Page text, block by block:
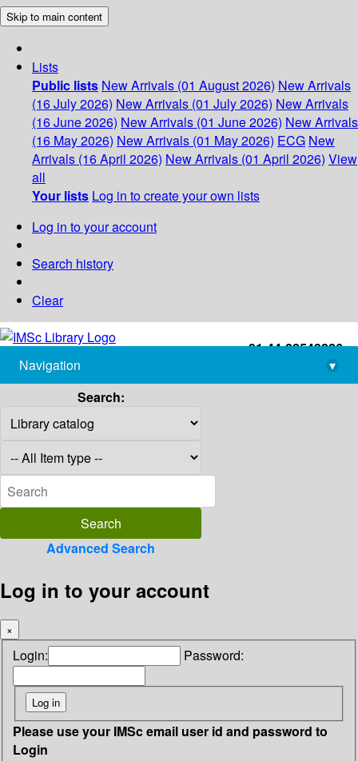
Skip to main content
Lists
Public lists New Arrivals (01 August 2026) New Arrivals
(16 July 2026) New Arrivals (01 July 2026) New Arrivals
(16 June 2026) New Arrivals (01 June 2026) New Arrivals
(16 May 2026) New Arrivals (01 May 2026) ECG New
Arrivals (16 April 2026) New Arrivals (01 April 2026) View
all
Your lists Log in to create your own lists
Log in to your account
Search history
Clear
+91-44-22543226
library@imsc.res.in
Navigation
▾
Search:
Advanced Search
Log in to your account
×
Login: Password:
Please use your IMSc email user id and password to
Login